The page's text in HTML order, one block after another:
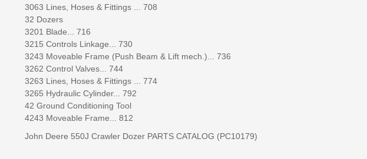
3063 Lines, Hoses & Fittings ... 708
32 Dozers
3201 Blade... 716
3215 Controls Linkage... 730
3243 Moveable Frame (Push Beam & Lift mech.)... 736
3262 Control Valves... 744
3263 Lines, Hoses & Fittings ... 774
3265 Hydraulic Cylinder... 792
42 Ground Conditioning Tool
4243 Moveable Frame... 812
John Deere 550J Crawler Dozer PARTS CATALOG (PC10179)